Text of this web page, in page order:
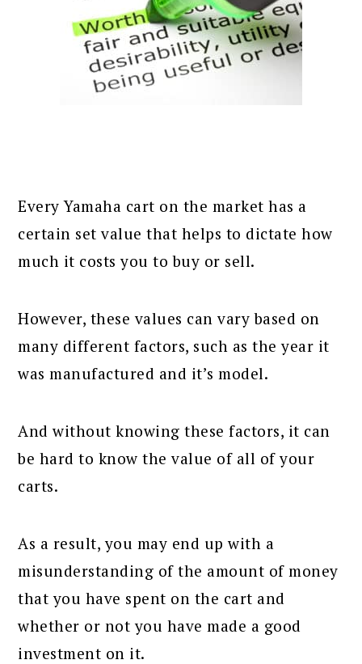
Every Yamaha cart on the market has a
certain set value that helps to dictate how
much it costs you to buy or sell.
However, these values can vary based on
many different factors, such as the year it
was manufactured and it’s model.
And without knowing these factors, it can
be hard to know the value of all of your
carts.
As a result, you may end up with a
misunderstanding of the amount of money
that you have spent on the cart and
whether or not you have made a good
investment on it.